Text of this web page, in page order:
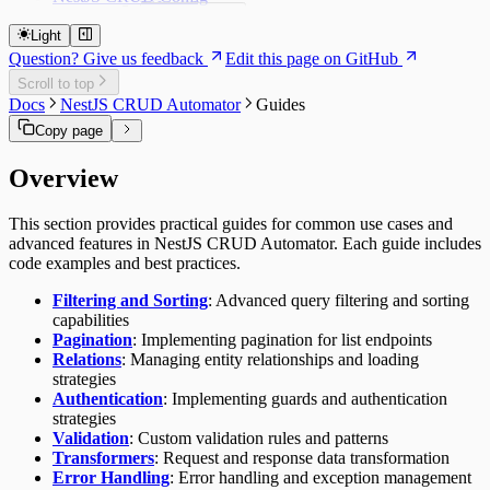
Lifecycle
Authorization Decorators
@ApiAuthorizationPolicy
Controller Decorators
@ApiFunctionGet
@ApiFunctionGetList
@ApiFunctionGetMany
@ApiPropertyBoolean
@ApiPropertyCopy
@ApiPropertyDate
@ApiPropertyEnum
@ApiPropertyObject
@ApiPropertyString
Service Decorators
Service Decorators
@ApiService
Subscriber Decorators
Subscriber Decorators
@ApiRouteSubscriber
Interceptors
Utilities
Validators
Core Concepts
Cache
Dynamic Controllers
Dynamic Entities
Encryption
Guides
Headless Mode
Troubleshooting
TypeORM Integration
Migration System
Definitions
Execution
API Reference
Classes
CrudConfigService
CONFIG_MIGRATION_CONSTANT
CONFIG_SECTION_CONSTANT
CRYPTO_CONSTANT
EEnvironment
EInstanceName
EService
IConfigCacheOptions
IConfigControllerOptions
IConfigControllersOptions
IConfigMigrationDefinition
IConfigOptions
IConfigStaticOptions
Delete options
Get list options
Get options
Set options
Types
TConfig
TConfigItem
TDynamicEntity
Utilities
createDynamicEntityUtility
createDynamicService
CryptoUtility
LoggerUtility
Light
Question? Give us feedback Edit this page on GitHub
Scroll to top
Docs NestJS CRUD Automator Guides
Copy page
Overview
This section provides practical guides for common use cases and
advanced features in NestJS CRUD Automator. Each guide includes
code examples and best practices.
Filtering and Sorting: Advanced query filtering and sorting
capabilities
Pagination: Implementing pagination for list endpoints
Relations: Managing entity relationships and loading
strategies
Authentication: Implementing guards and authentication
strategies
Validation: Custom validation rules and patterns
Transformers: Request and response data transformation
Error Handling: Error handling and exception management